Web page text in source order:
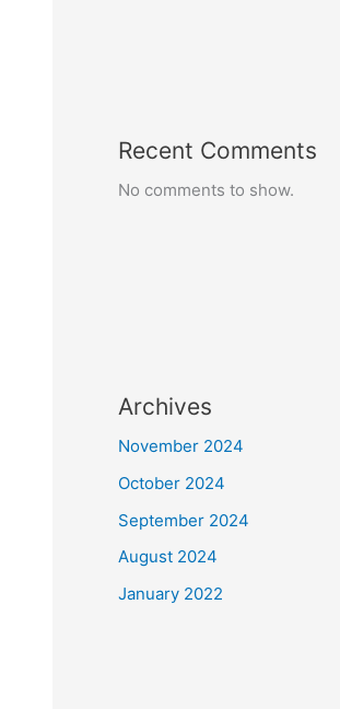
Recent Comments
No comments to show.
Archives
November 2024
October 2024
September 2024
August 2024
January 2022